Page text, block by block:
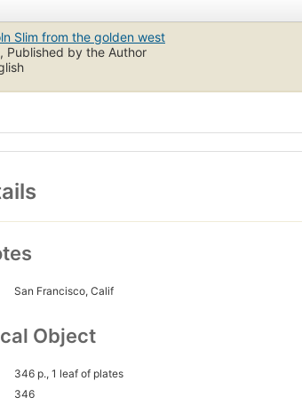
Slim from the golden west
Published by the Author
San Francisco, Calif
Object
346 p., 1 leaf of plates
346